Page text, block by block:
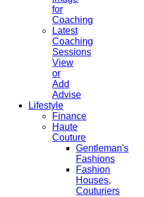
for
Coaching
Latest
Coaching
Sessions
View
or
Add
Advise
Lifestyle
Finance
Haute
Couture
Gentleman's
Fashions
Fashion
Houses,
Couturiers